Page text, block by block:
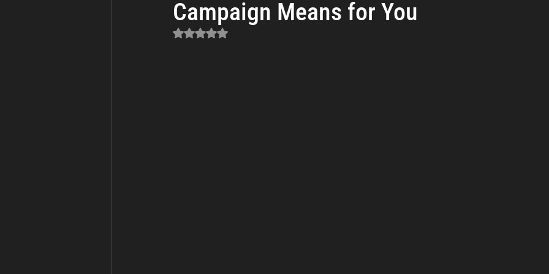
Business Continuity Cyber Threat Management
Campaign Means for You
Rated NaN out of 5 stars.